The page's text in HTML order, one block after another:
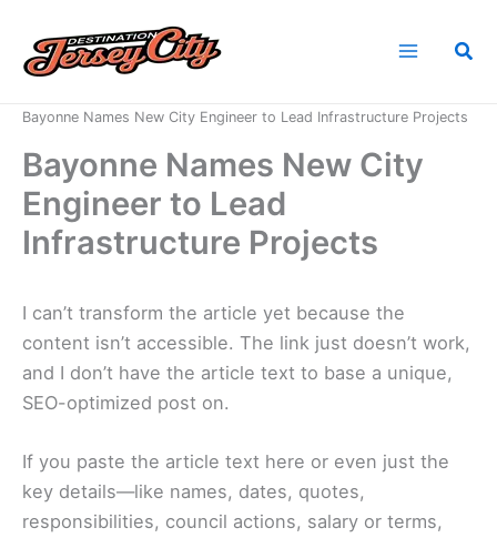
content
Bayonne Names New City Engineer to Lead Infrastructure Projects
Bayonne Names New City
Engineer to Lead
Infrastructure Projects
I can’t transform the article yet because the
content isn’t accessible. The link just doesn’t work,
and I don’t have the article text to base a unique,
SEO-optimized post on.
If you paste the article text here or even just the
key details—like names, dates, quotes,
responsibilities, council actions, salary or terms,